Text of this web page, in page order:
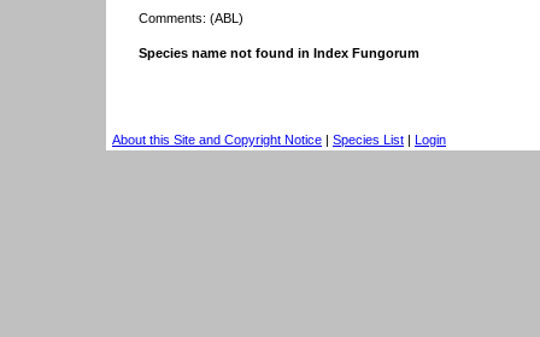
Comments: (ABL)
Species name not found in Index Fungorum
About this Site and Copyright Notice | Species List | Login